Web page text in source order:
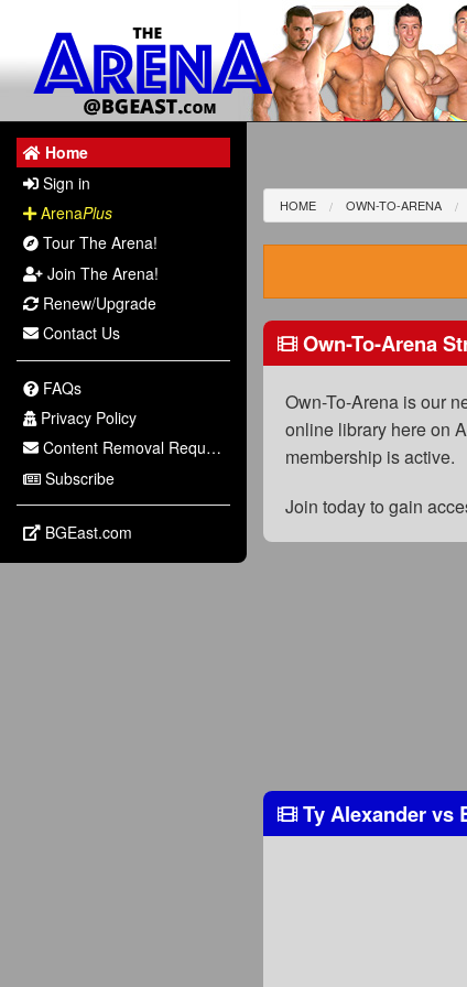
Home
Sign in
ArenaPlus
Tour The Arena!
Join The Arena!
Renew/Upgrade
Contact Us
FAQs
Privacy Policy
Content Removal Request
Subscribe
BGEast.com
HOME OWN-TO-ARENA
Own-To-Arena
Own-To-Arena is our
online library here on
membership is active.
Join today to gain
Ty Alexandervs